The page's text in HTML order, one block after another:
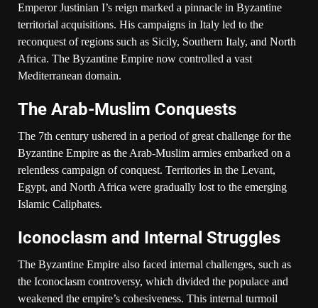
Emperor Justinian I’s reign marked a pinnacle in Byzantine
territorial acquisitions. His campaigns in Italy led to the
reconquest of regions such as Sicily, Southern Italy, and North
Africa. The Byzantine Empire now controlled a vast
Mediterranean domain.
The Arab-Muslim Conquests
The 7th century ushered in a period of great challenge for the
Byzantine Empire as the Arab-Muslim armies embarked on a
relentless campaign of conquest. Territories in the Levant,
Egypt, and North Africa were gradually lost to the emerging
Islamic Caliphates.
Iconoclasm and Internal Struggles
The Byzantine Empire also faced internal challenges, such as
the Iconoclasm controversy, which divided the populace and
weakened the empire’s cohesiveness. This internal turmoil